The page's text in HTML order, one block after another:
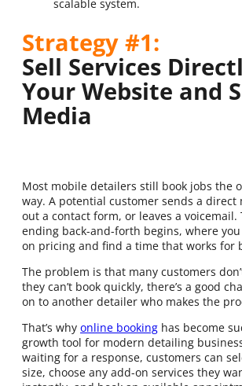
scalable system.
Strategy #1:
Sell Services
Your Website and
Media
Most mobile detailers still book jobs the
way. A potential customer sends a direct
out a contact form, or leaves a voicemail.
ending back-and-forth begins, where
on pricing and find a time that works for
The problem is that many customers
they can’t book quickly, there’s a good
on to another detailer who makes the
That’s why online booking has become
growth tool for modern detailing
waiting for a response, customers can
size, choose any add-on services they